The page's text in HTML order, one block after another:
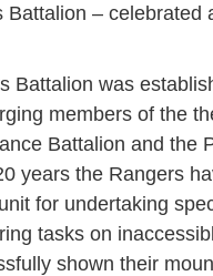
Battalion – celebrated
Battalion was
members of the
Battalion and the
years the Rangers
for undertaking
tasks on
shown their